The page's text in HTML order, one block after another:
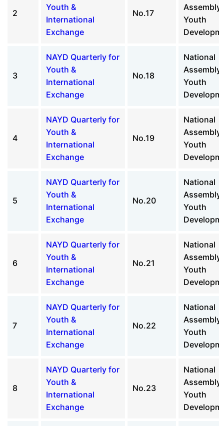
2
Youth &
International
Exchange
No.17
Assembly
Youth
3
NAYD Quarterly for
Youth &
International
Exchange
No.18
National
Assembly
Youth
4
NAYD Quarterly for
Youth &
International
Exchange
No.19
National
Assembly
Youth
5
NAYD Quarterly for
Youth &
International
Exchange
No.20
National
Assembly
Youth
6
NAYD Quarterly for
Youth &
International
Exchange
No.21
National
Assembly
Youth
7
NAYD Quarterly for
Youth &
International
Exchange
No.22
National
Assembly
Youth
8
NAYD Quarterly for
Youth &
International
Exchange
No.23
National
Assembly
Youth